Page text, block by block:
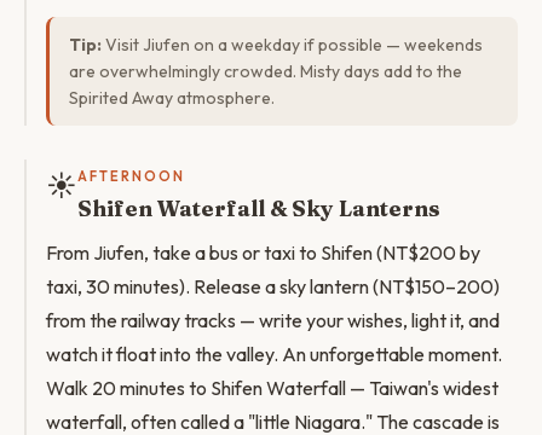
Tip: Visit Jiufen on a weekday if possible — weekends
are overwhelmingly crowded. Misty days add to the
Spirited Away atmosphere.
☀️AFTERNOON
Shifen Waterfall & Sky Lanterns
From Jiufen, take a bus or taxi to Shifen (NT$200 by
taxi, 30 minutes). Release a sky lantern (NT$150–200)
from the railway tracks — write your wishes, light it, and
watch it float into the valley. An unforgettable moment.
Walk 20 minutes to Shifen Waterfall — Taiwan's widest
waterfall, often called a "little Niagara." The cascade is